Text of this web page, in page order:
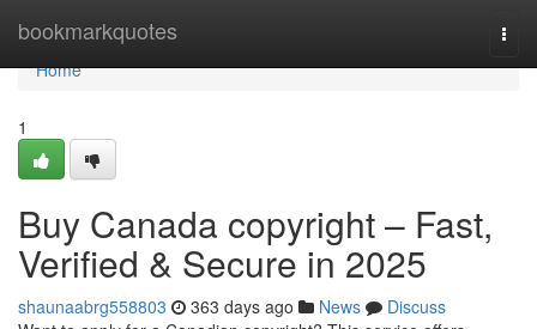
bookmarkquotes
Home
Home
1
Buy Canada copyright – Fast,
Verified & Secure in 2025
shaunaabrg558803 363 days ago News
Discuss